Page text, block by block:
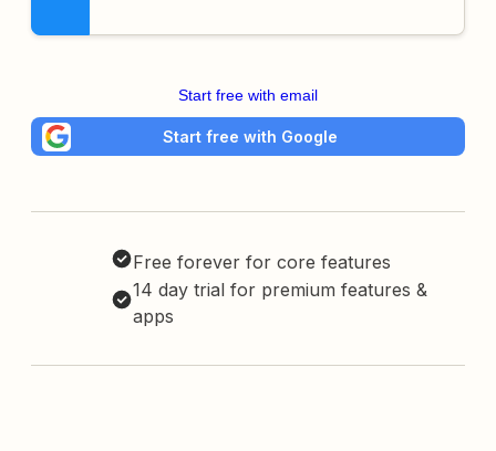
Start free with email
Start free with Google
Free forever for core features
14 day trial for premium features &
apps